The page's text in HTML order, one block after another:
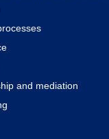
and mediation